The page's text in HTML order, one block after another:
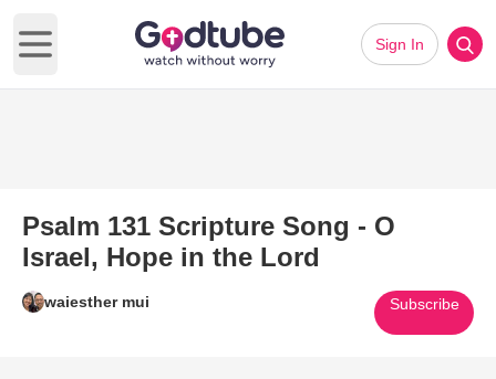
Open main menu
Sign In
Psalm 131 Scripture Song - O
Israel, Hope in the Lord
waiesther mui Subscribe